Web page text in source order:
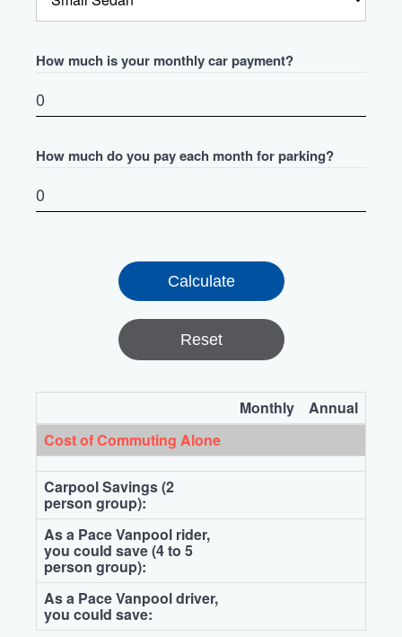
How much is your monthly car payment?
How much do you pay each month for parking?
Reset
Monthly
Annual
Cost of Commuting Alone
Carpool Savings (2
person group):
As a Pace Vanpool rider,
you could save (4 to 5
person group):
As a Pace Vanpool driver,
you could save: